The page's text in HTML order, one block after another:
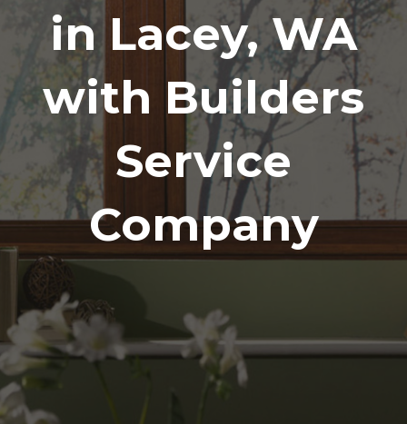
in Lacey, WA
with Builders
Service
Company